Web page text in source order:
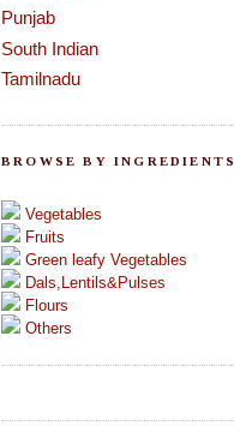
Punjab
South Indian
Tamilnadu
BROWSE BY INGREDIENTS
Vegetables
Fruits
Green leafy Vegetables
Dals,Lentils&Pulses
Flours
Others